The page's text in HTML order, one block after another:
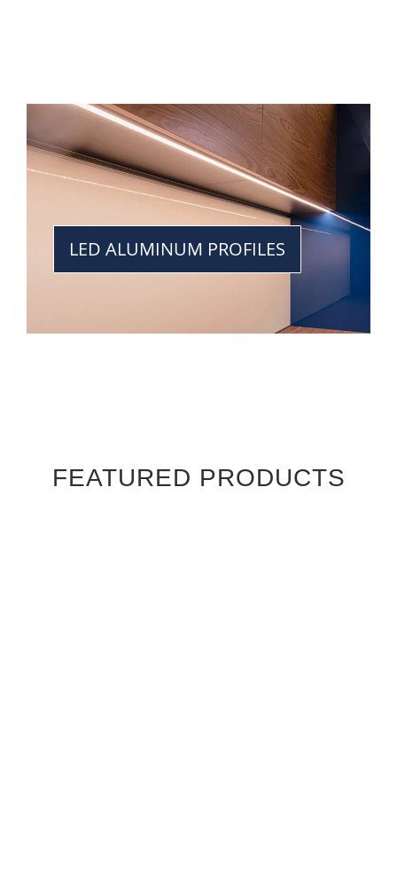
LED ALUMINUM PROFILES
FEATURED PRODUCTS